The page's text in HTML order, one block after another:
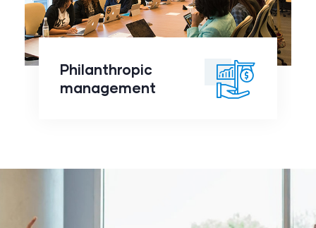
Philanthropic
management
readmore